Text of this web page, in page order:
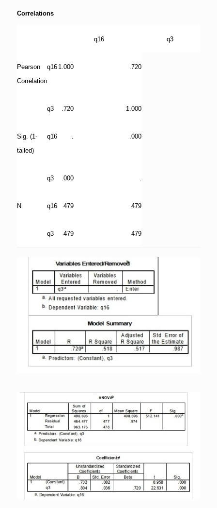
Correlations
q16 q3
Pearson
Correlation
q16 1.000 .720
q3 .720 1.000
Sig. (1-
tailed)
q16 .000
q3 .000
N q16 479 479
q3 479 479